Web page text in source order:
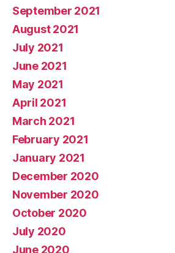
September 2021
August 2021
July 2021
June 2021
May 2021
April 2021
March 2021
February 2021
January 2021
December 2020
November 2020
October 2020
July 2020
June 2020